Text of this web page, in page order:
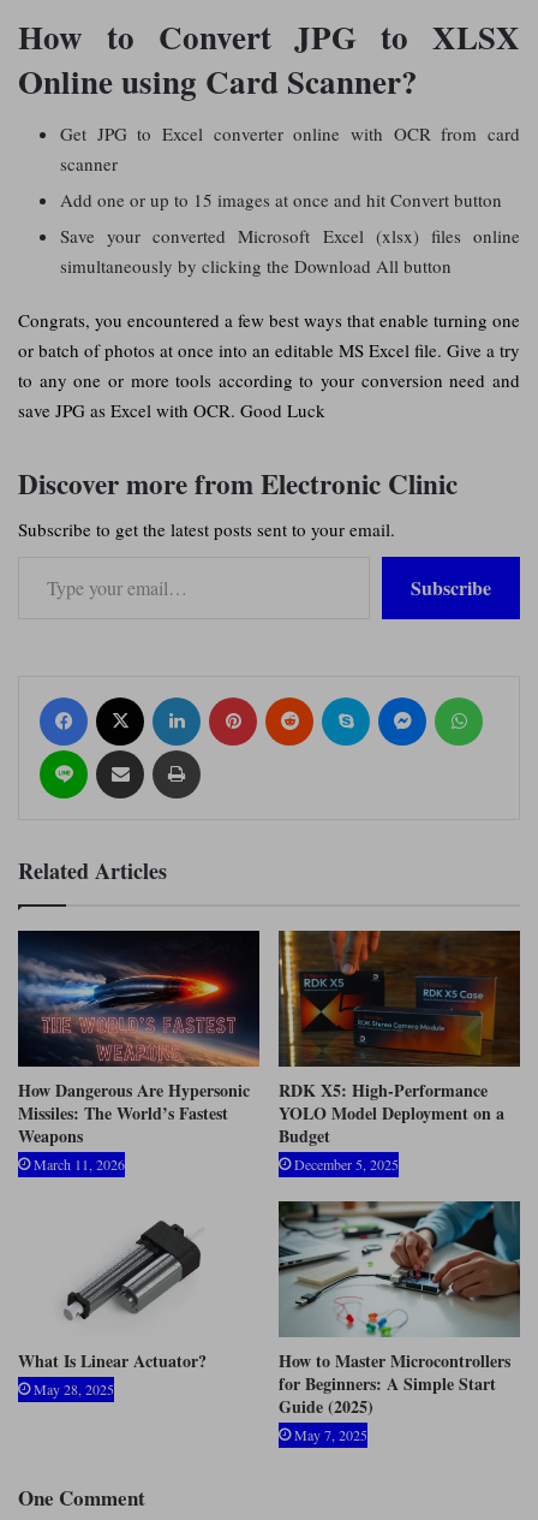
How to Convert JPG to XLSX
Online using Card Scanner?
Get JPG to Excel converter online with OCR from card
scanner
Add one or up to 15 images at once and hit Convert button
Save your converted Microsoft Excel (xlsx) files online
simultaneously by clicking the Download All button
Congrats, you encountered a few best ways that enable turning one
or batch of photos at once into an editable MS Excel file. Give a try
to any one or more tools according to your conversion need and
save JPG as Excel with OCR. Good Luck
Discover more from Electronic Clinic
Subscribe to get the latest posts sent to your email.
Subscribe
Related Articles
How Dangerous Are Hypersonic
Missiles: The World’s Fastest
Weapons
March 11, 2026
RDK X5: High-Performance
YOLO Model Deployment on a
Budget
December 5, 2025
What Is Linear Actuator?
May 28, 2025
How to Master Microcontrollers
for Beginners: A Simple Start
Guide (2025)
May 7, 2025
One Comment